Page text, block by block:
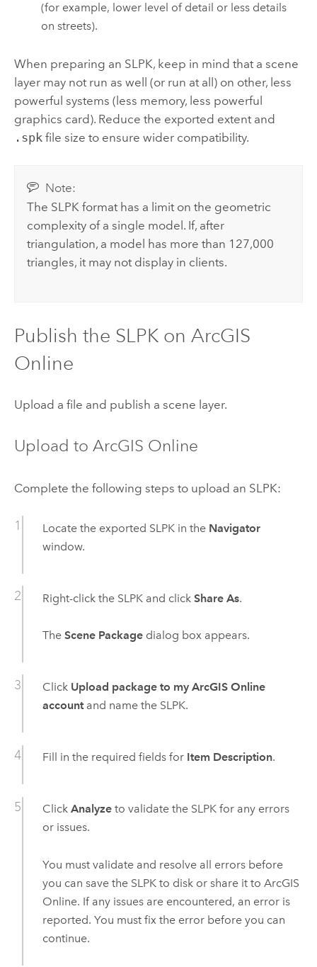
(for example, lower level of detail or less details
on streets).
When preparing an SLPK, keep in mind that a scene
layer may not run as well (or run at all) on other, less
powerful systems (less memory, less powerful
graphics card). Reduce the exported extent and
.spk file size to ensure wider compatibility.
Note:
The SLPK format has a limit on the geometric
complexity of a single model. If, after
triangulation, a model has more than 127,000
triangles, it may not display in clients.
Publish the SLPK on ArcGIS
Online
Upload a file and publish a scene layer.
Upload to ArcGIS Online
Complete the following steps to upload an SLPK:
Locate the exported SLPK in the Navigator
window.
Right-click the SLPK and click Share As.
The Scene Packagedialog box appears.
Click Upload package to my ArcGIS Online
accountand name the SLPK.
Fill in the required fields for Item Description.
Click Analyzeto validate the SLPK for any errors
or issues.
You must validate and resolve all errors before
you can save the SLPK to disk or share it to ArcGIS
Online. If any issues are encountered, an error is
reported. You must fix the error before you can
continue.